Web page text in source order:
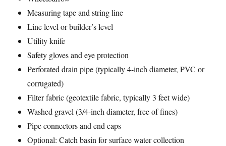
Measuring tape and string line
Line level or builder’s level
Utility knife
Safety gloves and eye protection
Perforated drain pipe (typically 4-inch diameter, PVC or
corrugated)
Filter fabric (geotextile fabric, typically 3 feet wide)
Washed gravel (3/4-inch diameter, free of fines)
Pipe connectors and end caps
Optional: Catch basin for surface water collection